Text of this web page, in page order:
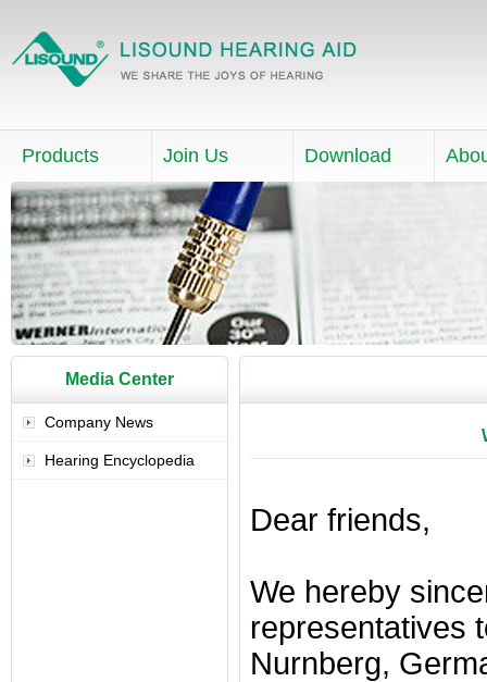
Products Join Us Download
Media Center
Company News
Hearing Encyclopedia
Dear friends,
We hereby
representatives
Nurnberg,